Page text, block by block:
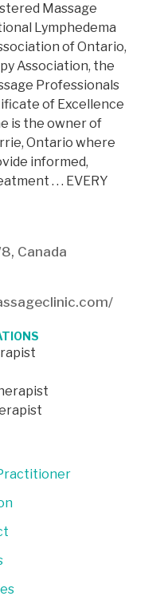
Massage
Lymphedema
of Ontario,
Association, the
Professionals
of Excellence
is the owner of
Ontario where
informed,
. . . EVERY
Canada